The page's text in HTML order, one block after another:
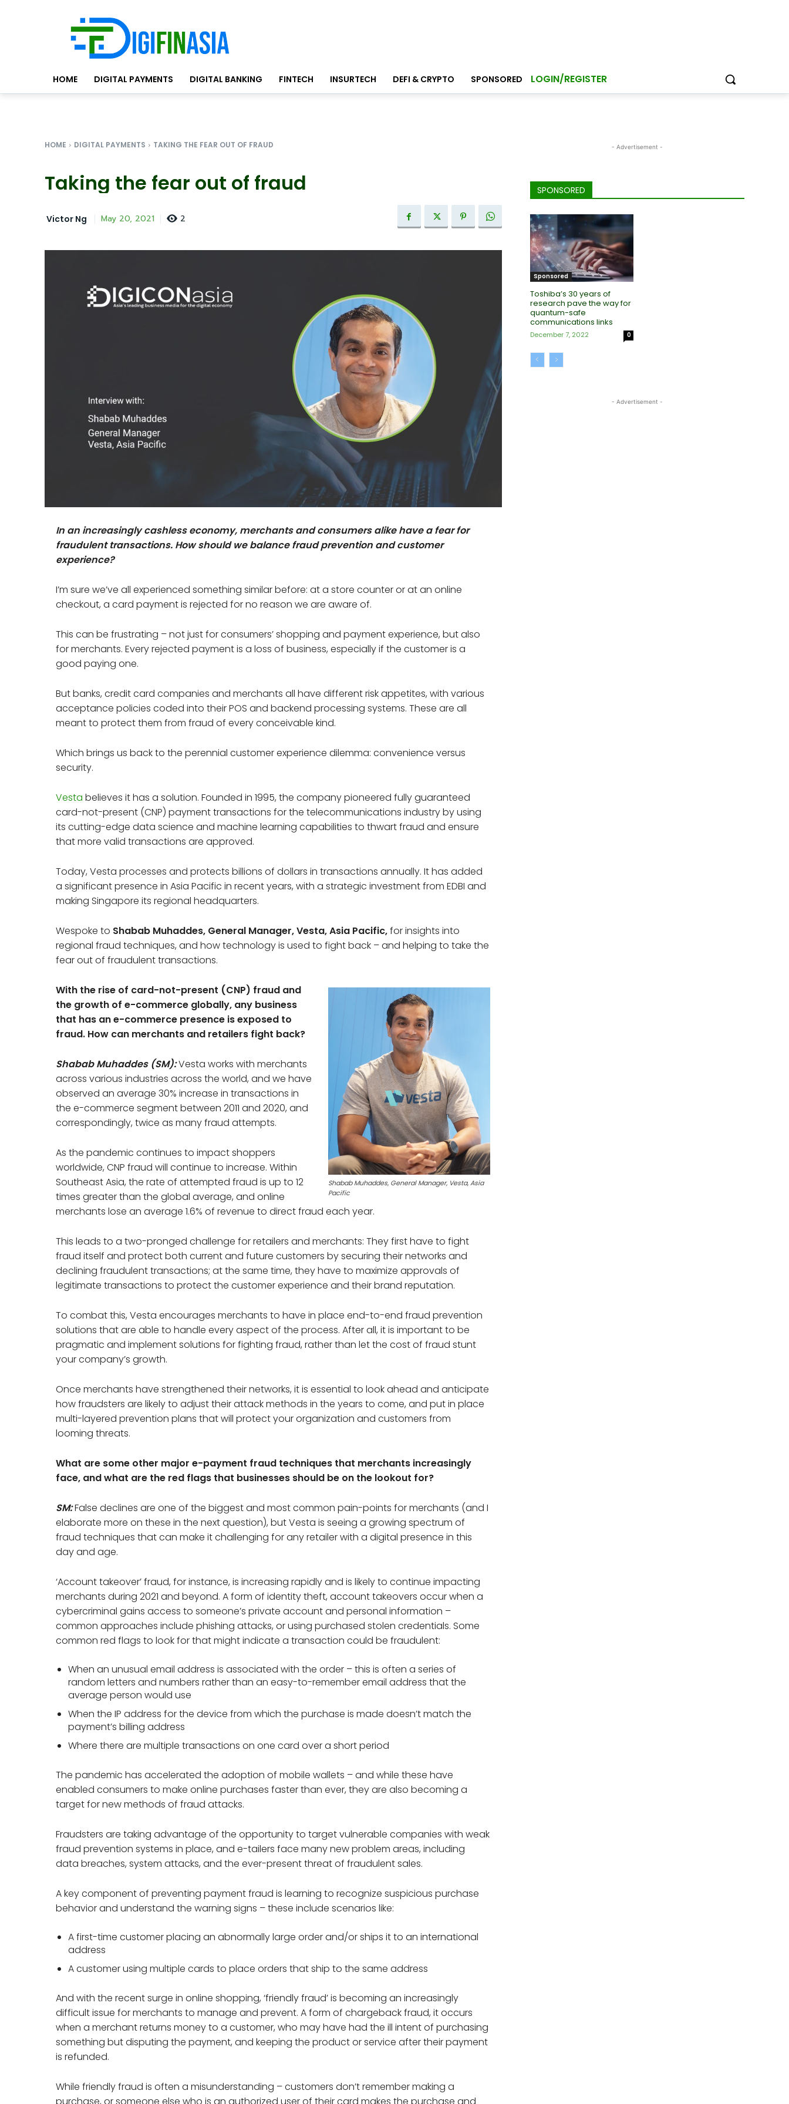
HOME DIGITAL PAYMENTS DIGITAL BANKING FINTECH INSURTECH DEFI & CRYPTO SPONSORED LOGIN/REGISTER
HOME DIGITAL PAYMENTS TAKING THE FEAR OUT OF FRAUD
Taking the fear out of fraud
Victor Ng May 20, 2021 2
In an increasingly cashless economy, merchants and consumers alike have a fear for
fraudulent transactions. How should we balance fraud prevention and customer
experience?
I’m sure we’ve all experienced something similar before: at a store counter or at an online
checkout, a card payment is rejected for no reason we are aware of.
This can be frustrating – not just for consumers’ shopping and payment experience, but also
for merchants. Every rejected payment is a loss of business, especially if the customer is a
good paying one.
But banks, credit card companies and merchants all have different risk appetites, with various
acceptance policies coded into their POS and backend processing systems. These are all
meant to protect them from fraud of every conceivable kind.
Which brings us back to the perennial customer experience dilemma: convenience versus
security.
Vesta believes it has a solution. Founded in 1995, the company pioneered fully guaranteed
card-not-present (CNP) payment transactions for the telecommunications industry by using
its cutting-edge data science and machine learning capabilities to thwart fraud and ensure
that more valid transactions are approved.
Today, Vesta processes and protects billions of dollars in transactions annually. It has added
a significant presence in Asia Pacific in recent years, with a strategic investment from EDBI and
making Singapore its regional headquarters.
Wespoke to Shabab Muhaddes, General Manager, Vesta, Asia Pacific,for insights into
regional fraud techniques, and how technology is used to fight back – and helping to take the
fear out of fraudulent transactions.
Shabab Muhaddes, General Manager, Vesta, Asia
Pacific
With the rise of card-not-present (CNP) fraud and
the growth of e-commerce globally, any business
that has an e-commerce presence is exposed to
fraud. How can merchants and retailers fight back?
Shabab Muhaddes (SM):Vesta works with merchants
across various industries across the world, and we have
observed an average 30% increase in transactions in
the e-commerce segment between 2011 and 2020, and
correspondingly, twice as many fraud attempts.
As the pandemic continues to impact shoppers
worldwide, CNP fraud will continue to increase. Within
Southeast Asia, the rate of attempted fraud is up to 12
times greater than the global average, and online
merchants lose an average 1.6% of revenue to direct fraud each year.
This leads to a two-pronged challenge for retailers and merchants: They first have to fight
fraud itself and protect both current and future customers by securing their networks and
declining fraudulent transactions; at the same time, they have to maximize approvals of
legitimate transactions to protect the customer experience and their brand reputation.
To combat this, Vesta encourages merchants to have in place end-to-end fraud prevention
solutions that are able to handle every aspect of the process. After all, it is important to be
pragmatic and implement solutions for fighting fraud, rather than let the cost of fraud stunt
your company’s growth.
Once merchants have strengthened their networks, it is essential to look ahead and anticipate
how fraudsters are likely to adjust their attack methods in the years to come, and put in place
multi-layered prevention plans that will protect your organization and customers from
looming threats.
What are some other major e-payment fraud techniques that merchants increasingly
face, and what are the red flags that businesses should be on the lookout for?
SM:False declines are one of the biggest and most common pain-points for merchants (and I
elaborate more on these in the next question), but Vesta is seeing a growing spectrum of
fraud techniques that can make it challenging for any retailer with a digital presence in this
day and age.
‘Account takeover’ fraud, for instance, is increasing rapidly and is likely to continue impacting
merchants during 2021 and beyond. A form of identity theft, account takeovers occur when a
cybercriminal gains access to someone’s private account and personal information –
common approaches include phishing attacks, or using purchased stolen credentials. Some
common red flags to look for that might indicate a transaction could be fraudulent:
When an unusual email address is associated with the order – this is often a series of
random letters and numbers rather than an easy-to-remember email address that the
average person would use
When the IP address for the device from which the purchase is made doesn’t match the
payment’s billing address
Where there are multiple transactions on one card over a short period
The pandemic has accelerated the adoption of mobile wallets – and while these have
enabled consumers to make online purchases faster than ever, they are also becoming a
target for new methods of fraud attacks.
Fraudsters are taking advantage of the opportunity to target vulnerable companies with weak
fraud prevention systems in place, and e-tailers face many new problem areas, including
data breaches, system attacks, and the ever-present threat of fraudulent sales.
A key component of preventing payment fraud is learning to recognize suspicious purchase
behavior and understand the warning signs – these include scenarios like:
A first-time customer placing an abnormally large order and/or ships it to an international
address
A customer using multiple cards to place orders that ship to the same address
And with the recent surge in online shopping, ‘friendly fraud’ is becoming an increasingly
difficult issue for merchants to manage and prevent. A form of chargeback fraud, it occurs
when a merchant returns money to a customer, who may have had the ill intent of purchasing
something but disputing the payment, and keeping the product or service after their payment
is refunded.
While friendly fraud is often a misunderstanding – customers don’t remember making a
purchase, or someone else who is an authorized user of their card makes the purchase and
- Advertisement -
SPONSORED
Sponsored
Toshiba’s 30 years of
research pave the way for
quantum-safe
communications links
December 7, 2022 0
- Advertisement -